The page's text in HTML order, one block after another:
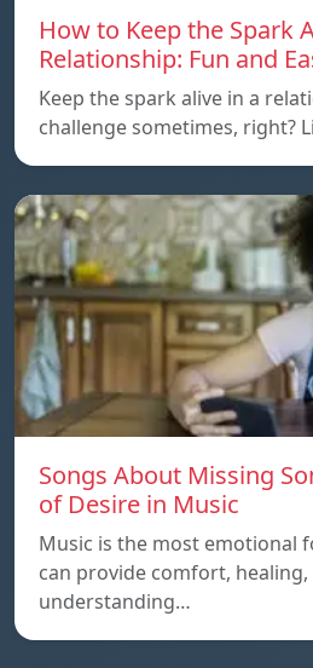
How to Keep the Spark
Relationship: Fun and
Keep the spark alive in a
challenge sometimes, right?
Songs About Missing
of Desire in Music
Music is the most emotional
can provide comfort, healing,
understanding…